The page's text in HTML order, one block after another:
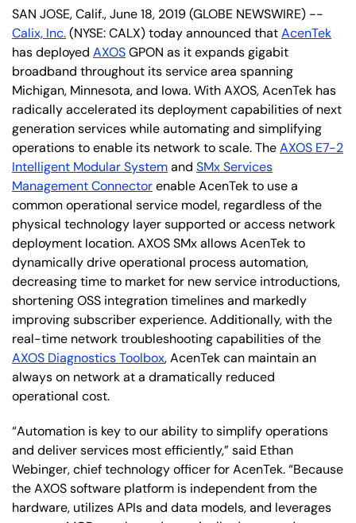
SAN JOSE, Calif., June 18, 2019 (GLOBE NEWSWIRE) --
Calix, Inc.(NYSE: CALX) today announced thatAcenTek
has deployed AXOSGPON as it expands gigabit
broadband throughout its service area spanning
Michigan, Minnesota, and Iowa. With AXOS, AcenTek has
radically accelerated its deployment capabilities of next
generation services while automating and simplifying
operations to enable its network to scale. TheAXOS E7-2
Intelligent Modular Systemand SMx Services
Management Connectorenable AcenTek to use a
common operational service model, regardless of the
physical technology layer supported or access network
deployment location. AXOS SMx allows AcenTek to
dynamically drive operational process automation,
decreasing time to market for new service introductions,
shortening OSS integration timelines and markedly
improving subscriber experience. Additionally, with the
real-time network troubleshooting capabilities of the
AXOS Diagnostics Toolbox, AcenTek can maintain an
always on network at a dramatically reduced
operational cost.
“Automation is key to our ability to simplify operations
and deliver services most efficiently,” said Ethan
Webinger, chief technology officer for AcenTek. “Because
the AXOS software platform is independent from the
hardware, utilizes APIs and data models, and leverages